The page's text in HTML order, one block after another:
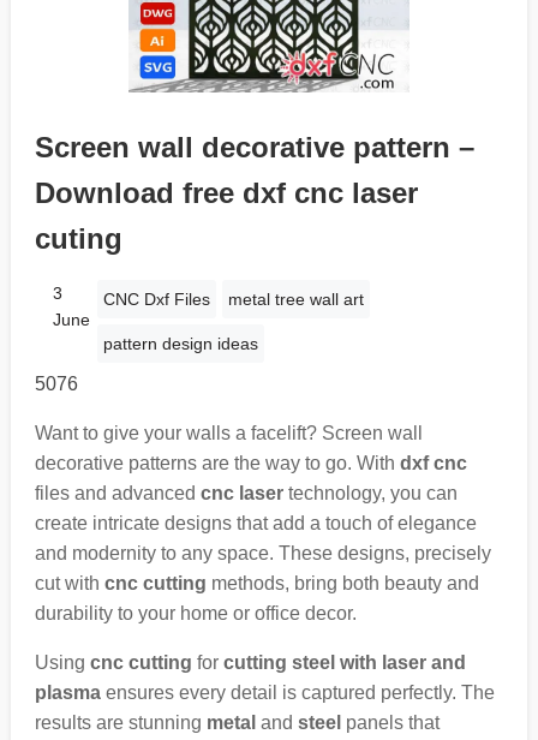
Screen wall decorative pattern –
Download free dxf cnc laser
cuting
3
June
CNC Dxf Files metal tree wall art
pattern design ideas
5076
Want to give your walls a facelift? Screen wall
decorative patterns are the way to go. With dxf cnc
files and advanced cnc lasertechnology, you can
create intricate designs that add a touch of elegance
and modernity to any space. These designs, precisely
cut with cnc cutting methods, bring both beauty and
durability to your home or office decor.
Using cnc cutting for cutting steel with laser and
plasmaensures every detail is captured perfectly. The
results are stunning metal and steel panels that